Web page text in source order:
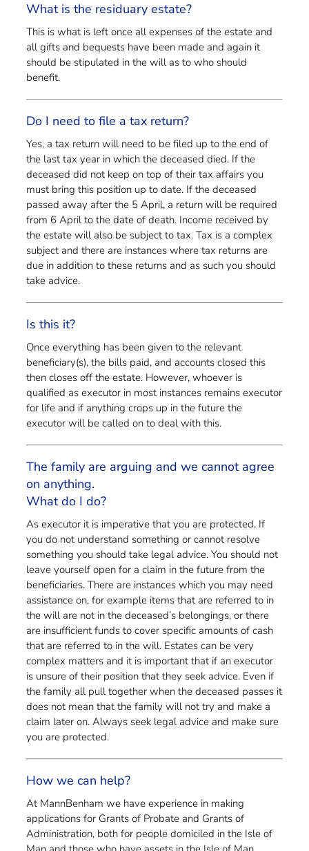
What is the residuary estate?
This is what is left once all expenses of the estate and
all gifts and bequests have been made and again it
should be stipulated in the will as to who should
benefit.
Do I need to file a tax return?
Yes, a tax return will need to be filed up to the end of
the last tax year in which the deceased died. If the
deceased did not keep on top of their tax affairs you
must bring this position up to date. If the deceased
passed away after the 5 April, a return will be required
from 6 April to the date of death. Income received by
the estate will also be subject to tax. Tax is a complex
subject and there are instances where tax returns are
due in addition to these returns and as such you should
take advice.
Is this it?
Once everything has been given to the relevant
beneficiary(s), the bills paid, and accounts closed this
then closes off the estate. However, whoever is
qualified as executor in most instances remains executor
for life and if anything crops up in the future the
executor will be called on to deal with this.
The family are arguing and we cannot agree
on anything.
What do I do?
As executor it is imperative that you are protected. If
you do not understand something or cannot resolve
something you should take legal advice. You should not
leave yourself open for a claim in the future from the
beneficiaries. There are instances which you may need
assistance on, for example items that are referred to in
the will are not in the deceased’s belongings, or there
are insufficient funds to cover specific amounts of cash
that are referred to in the will. Estates can be very
complex matters and it is important that if an executor
is unsure of their position that they seek advice. Even if
the family all pull together when the deceased passes it
does not mean that the family will not try and make a
claim later on. Always seek legal advice and make sure
you are protected.
How we can help?
At MannBenham we have experience in making
applications for Grants of Probate and Grants of
Administration, both for people domiciled in the Isle of